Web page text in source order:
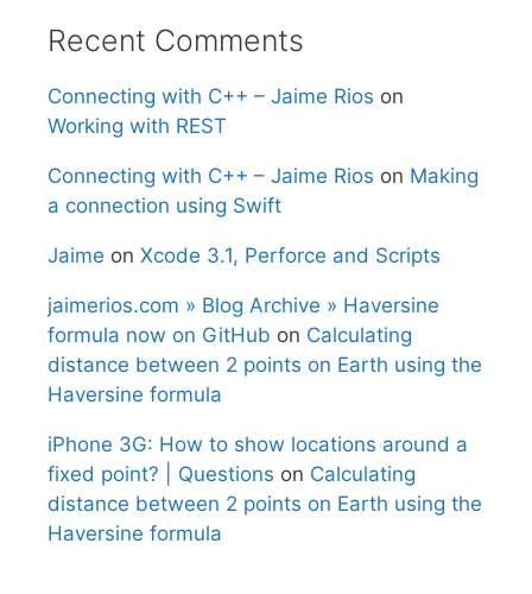
Recent Comments
Connecting with C++ – Jaime Rios on
Working with REST
Connecting with C++ – Jaime Rios on Making
a connection using Swift
Jaime on Xcode 3.1, Perforce and Scripts
jaimerios.com » Blog Archive » Haversine
formula now on GitHub on Calculating
distance between 2 points on Earth using the
Haversine formula
iPhone 3G: How to show locations around a
fixed point? | Questions on Calculating
distance between 2 points on Earth using the
Haversine formula